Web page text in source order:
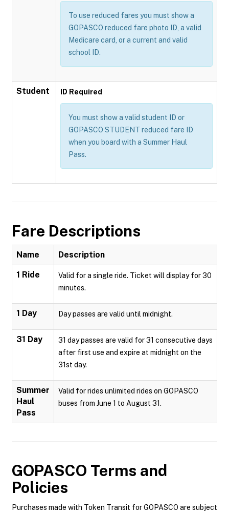
To use reduced fares you must show a
GOPASCO reduced fare photo ID, a valid
Medicare card, or a current and valid
school ID.
Student ID Required
You must show a valid student ID or
GOPASCO STUDENT reduced fare ID
when you board with a Summer Haul
Pass.
Fare Descriptions
Name Description
1 Ride
Valid for a single ride. Ticket will display for 30
minutes.
1 Day Day passes are valid until midnight.
31 Day
31 day passes are valid for 31 consecutive days
after first use and expire at midnight on the
31st day.
Summer
Haul
Pass
Valid for rides unlimited rides on GOPASCO
buses from June 1 to August 31.
GOPASCO Terms and
Policies
Purchases made with Token Transit for GOPASCO are subject